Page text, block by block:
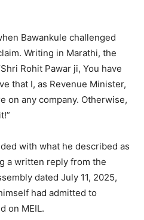
Bawankule challenged
Writing in Marathi, the
Rohit Pawar ji, You have
that I, as Revenue Minister,
on any company. Otherwise,
with what he described as
a written reply from the
dated July 11, 2025,
had admitted to
on MEIL.